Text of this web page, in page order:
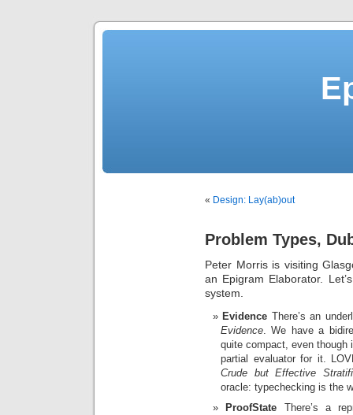
« Design: Lay(ab)out
Problem Types,
Peter Morris is visiting
an Epigram Elaborator.
system.
Evidence There’s an
Evidence. We have a
quite compact, even
partial evaluator for it.
Crude but Effective
oracle: typechecking is the
ProofState There’s a